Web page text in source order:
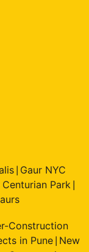
| Gaur NYC
Park
Construction
in Pune New